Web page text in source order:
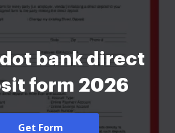
bank direct
form 2026
Get Form